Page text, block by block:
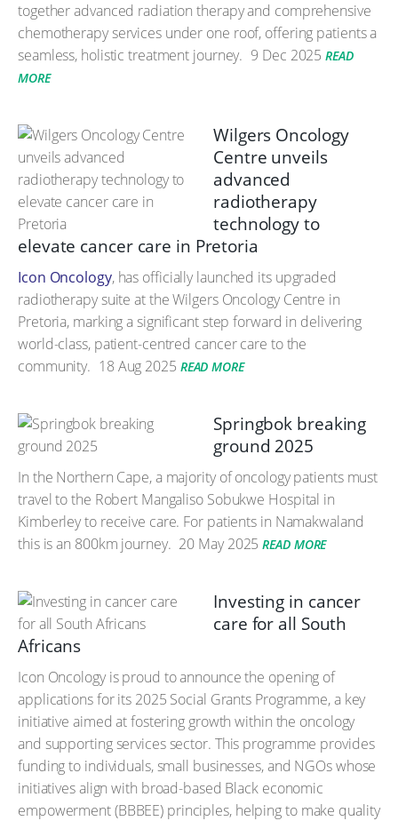
together advanced radiation therapy and comprehensive
chemotherapy services under one roof, offering patients a
seamless, holistic treatment journey. 9 Dec 2025 READ
MORE
Wilgers Oncology
Centre unveils
advanced
radiotherapy
technology to
elevate cancer care in Pretoria
Icon Oncology, has officially launched its upgraded
radiotherapy suite at the Wilgers Oncology Centre in
Pretoria, marking a significant step forward in delivering
world-class, patient-centred cancer care to the
community. 18 Aug 2025 READ MORE
Springbok breaking
ground 2025
In the Northern Cape, a majority of oncology patients must
travel to the Robert Mangaliso Sobukwe Hospital in
Kimberley to receive care. For patients in Namakwaland
this is an 800km journey. 20 May 2025 READ MORE
Investing in cancer
care for all South
Africans
Icon Oncology is proud to announce the opening of
applications for its 2025 Social Grants Programme, a key
initiative aimed at fostering growth within the oncology
and supporting services sector. This programme provides
funding to individuals, small businesses, and NGOs whose
initiatives align with broad-based Black economic
empowerment (BBBEE) principles, helping to make quality